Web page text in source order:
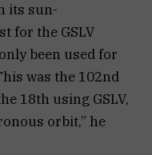
its sun-
for the GSLV
been used for
was the 102nd
18th using GSLV,
orbit,” he